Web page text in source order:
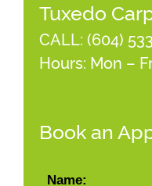
Tuxedo
CALL: (604)
Hours: Mon –
Book an